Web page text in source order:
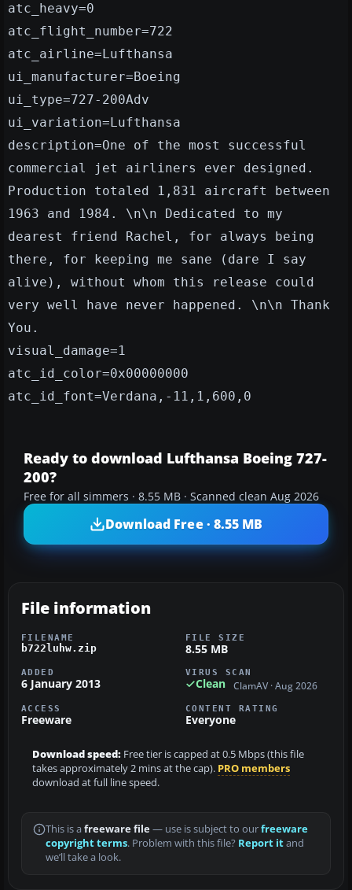
atc_heavy=0
atc_flight_number=722
atc_airline=Lufthansa
ui_manufacturer=Boeing
ui_type=727-200Adv
ui_variation=Lufthansa
description=One of the most successful
commercial jet airliners ever designed.
Production totaled 1,831 aircraft between
1963 and 1984. \n\n Dedicated to my
dearest friend Rachel, for always being
there, for keeping me sane (dare I say
alive), without whom this release could
very well have never happened. \n\n Thank
You.
visual_damage=1
atc_id_color=0x00000000
atc_id_font=Verdana,-11,1,600,0
Ready to download Lufthansa Boeing 727-
200?
Free for all simmers · 8.55 MB · Scanned clean Aug 2026
Download Free · 8.55 MB
File information
FILENAME
b722luhw.zip
FILE SIZE
8.55 MB
ADDED
6 January 2013
VIRUS SCAN
Clean ClamAV · Aug 2026
ACCESS
Freeware
CONTENT RATING
Everyone
Download speed: Free tier is capped at 0.5 Mbps (this file
takes approximately 2 mins at the cap). PRO members
download at full line speed.
This is a freeware file— use is subject to ourfreeware
copyright terms. Problem with this file? Report itand
we’ll take a look.